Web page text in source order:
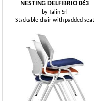
NESTING DELFIBRIO 063
byTalin Srl
Stackable chair with padded seat